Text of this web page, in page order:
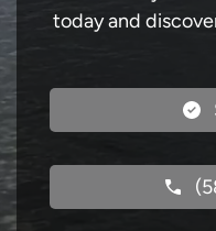
today and